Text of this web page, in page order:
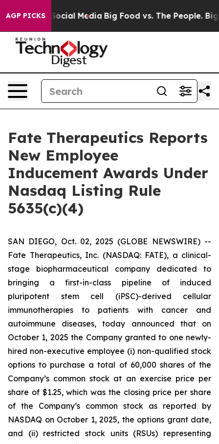
AGP PICKS
on Social Media Big Food vs. The People. Big
Fate Therapeutics Reports
New Employee
Inducement Awards Under
Nasdaq Listing Rule
5635(c)(4)
SAN DIEGO, Oct. 02, 2025 (GLOBE NEWSWIRE) --
Fate Therapeutics, Inc. (NASDAQ: FATE), a clinical-
stage biopharmaceutical company dedicated to
bringing a first-in-class pipeline of induced
pluripotent stem cell (iPSC)-derived cellular
immunotherapies to patients with cancer and
autoimmune diseases, today announced that on
October 1, 2025 the Company granted to one newly-
hired non-executive employee (i) non-qualified stock
options to purchase a total of 60,000 shares of the
Company’s common stock at an exercise price per
share of $1.25, which was the closing price per share
of the Company’s common stock as reported by
NASDAQ on October 1, 2025, the options grant date,
and (ii) restricted stock units (RSUs) representing